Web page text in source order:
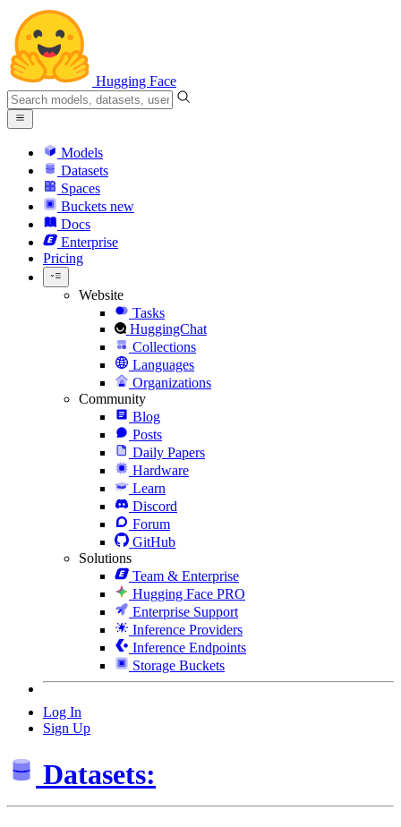
Hugging Face
Models
Datasets
Spaces
Buckets new
Docs
Enterprise
Pricing
Website
Tasks
HuggingChat
Collections
Languages
Organizations
Community
Blog
Posts
Daily Papers
Hardware
Learn
Discord
Forum
GitHub
Solutions
Team & Enterprise
Hugging Face PRO
Enterprise Support
Inference Providers
Inference Endpoints
Storage Buckets
Log In
Sign Up
Datasets: